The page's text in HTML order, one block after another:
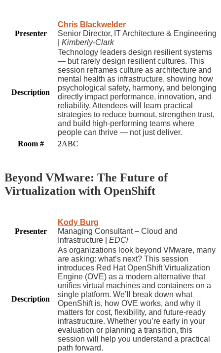
Presenter
Chris Blackwelder
Senior Director, IT Architecture & Engineering
Kimberly-Clark
Description
Technology leaders design resilient systems
— but rarely design resilient cultures. This
session reframes culture as architecture and
mental health as infrastructure, showing how
psychological safety, harmony, and belonging
directly impact performance, innovation, and
reliability. Attendees will learn practical
strategies to reduce burnout, strengthen trust,
and build high-performing teams where
people can thrive — not just deliver.
Room #
2ABC
Beyond VMware: The Future of
Virtualization with OpenShift
Presenter
Kody Burg
Managing Consultant – Cloud and
Infrastructure | EDCi
Description
As organizations look beyond VMware, many
are asking: what’s next? This session
introduces Red Hat OpenShift Virtualization
Engine (OVE) as a modern alternative that
unifies virtual machines and containers on a
single platform. We’ll break down what
OpenShift is, how OVE works, and why it
matters for cost, flexibility, and future-ready
infrastructure. Whether you’re early in your
evaluation or planning a transition, this
session will help you understand a practical
path forward.